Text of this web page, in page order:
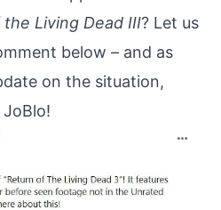
Living Dead III? Let us
below – and as
on the situation,
JoBlo!